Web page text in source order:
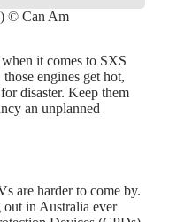
© Can Am
it comes to SXS
engines get hot,
disaster. Keep them
an unplanned
are harder to come by.
out in Australia ever